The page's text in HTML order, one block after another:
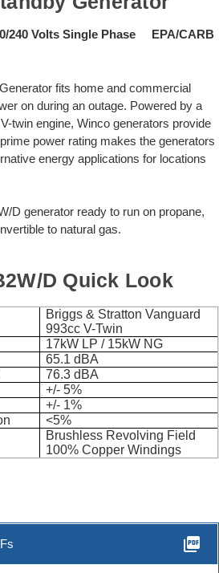
240 Volts Single Phase EPA/CARB
fits home and commercial
on during an outage. Powered by a
twin engine, Winco generators provide
power rating makes the generators
energy applications for locations
D generator ready to run on propane,
to natural gas.
D Quick Look
Briggs & Stratton Vanguard
993cc V-Twin
17kW LP / 15kW NG
65.1 dBA
76.3 dBA
+/- 5%
+/- 1%
<5%
Brushless Revolving Field
100% Copper Windings
picture_as_pdf